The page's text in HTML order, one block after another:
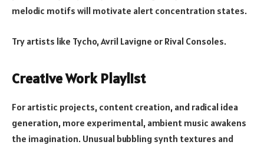
melodic motifs will motivate alert concentration states.
Try artists like Tycho, Avril Lavigne or Rival Consoles.
Creative Work Playlist
For artistic projects, content creation, and radical idea
generation, more experimental, ambient music awakens
the imagination. Unusual bubbling synth textures and